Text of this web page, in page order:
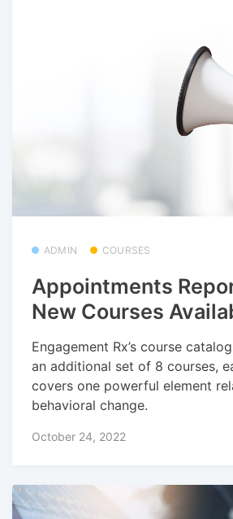
ADMIN COURSES
Appointments
New Courses
Engagement Rx’s course
an additional set of 8 courses,
covers one powerful element
behavioral change.
October 24, 2022